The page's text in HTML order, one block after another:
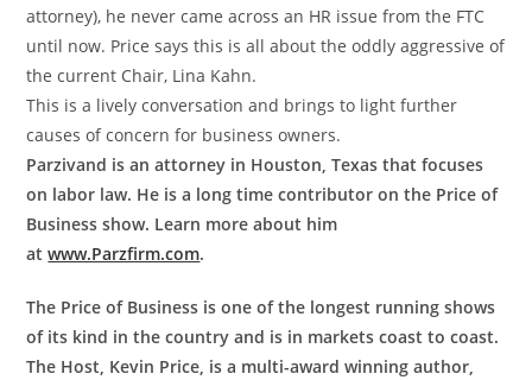
attorney), he never came across an HR issue from the FTC
until now. Price says this is all about the oddly aggressive of
the current Chair, Lina Kahn.
This is a lively conversation and brings to light further
causes of concern for business owners.
Parzivand is an attorney in Houston, Texas that focuses
on labor law. He is a long time contributor on the Price of
Business show. Learn more about him
atwww.Parzfirm.com.
The Price of Business is one of the longest running shows
of its kind in the country and is in markets coast to coast.
The Host, Kevin Price, is a multi-award winning author,